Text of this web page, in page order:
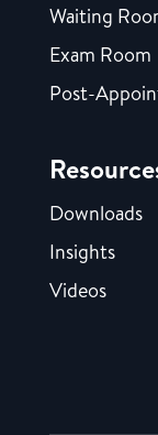
Waiting
Exam Room
Post-
Downloads
Insights
Videos